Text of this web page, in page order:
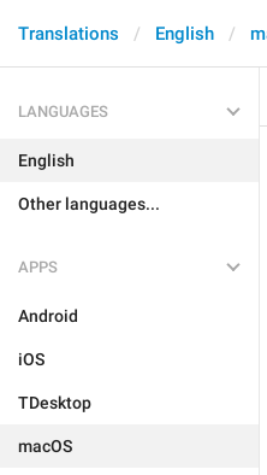
Translations English
LANGUAGES
English
Other languages...
APPS
Android
iOS
TDesktop
macOS